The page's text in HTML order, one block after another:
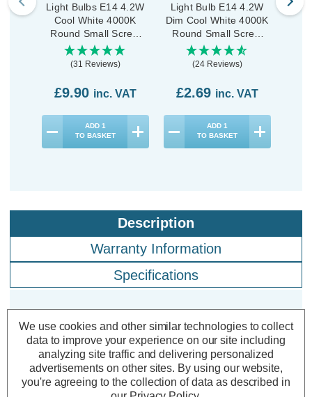
Light Bulbs E14 4.2W
Cool White 4000K
Round Small Screw
Opal (5 Pack)
(31 Reviews)
£9.90 inc. VAT
ADD 1
TO BASKET
Light Bulb E14 4.2W
Dim Cool White 4000K
Round Small Screw
Opal
(24 Reviews)
£2.69 inc. VAT
ADD 1
TO BASKET
Description
Warranty Information
Specifications
Crompton LED Golfball Light Bulbs
E14 4.2W Cool White 4000K Round
Small Screw Opal (3 Pack)
We use cookies and other similar technologies to collect
data to improve your experience on our site including
analyzing site traffic and delivering personalized
advertisements on other sites. By using our website,
you're agreeing to the collection of data as described in